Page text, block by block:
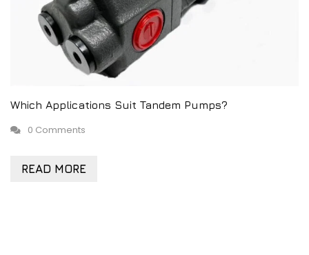
Which Applications Suit Tandem Pumps?
0 Comments
READ MORE